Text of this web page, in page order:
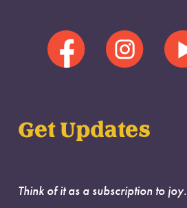
Get Updates
Think of it as a subscription to joy.